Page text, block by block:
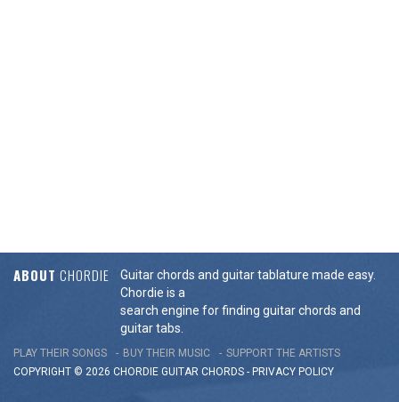
ABOUT CHORDIE
Guitar chords and guitar tablature made easy.
Chordie is a
search engine for finding guitar chords and
guitar tabs.
PLAY THEIR SONGS BUY THEIR MUSIC
SUPPORT THE ARTISTS
COPYRIGHT © 2026 CHORDIE GUITAR CHORDS - PRIVACY POLICY